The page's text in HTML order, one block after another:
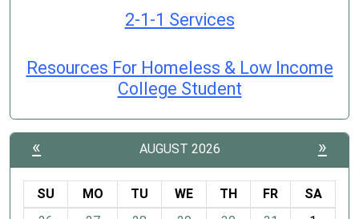
2-1-1 Services
Resources For Homeless & Low Income
College Student
« AUGUST 2026 »
SU MO TU WE TH FR
SA